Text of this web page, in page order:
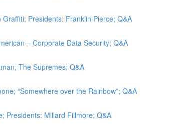
Presidents: Franklin Pierce; Q&A
– Corporate Data Security; Q&A
The Supremes; Q&A
“Somewhere over the Rainbow”; Q&A
Presidents: Millard Fillmore; Q&A